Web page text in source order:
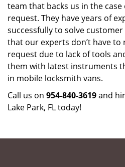
team that backs us in the
request. They have years of
successfully to solve
that our experts don’t have to
request due to lack of tools
them with latest instruments
in mobile locksmith vans.
Call us on 954-840-3619and
Lake Park, FL today!